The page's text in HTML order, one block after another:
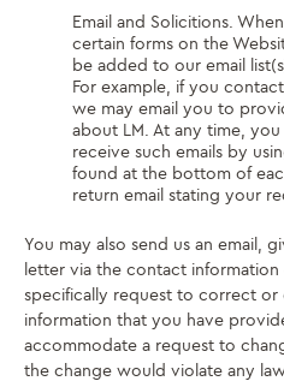
Email and Solicitions.
certain forms on the
be added to our email
For example, if you
we may email you to
about LM. At any time,
receive such emails by
found at the bottom of
return email stating your
You may also send us an email,
letter via the contact
specifically request to correct or
information that you have
accommodate a request to
the change would violate any